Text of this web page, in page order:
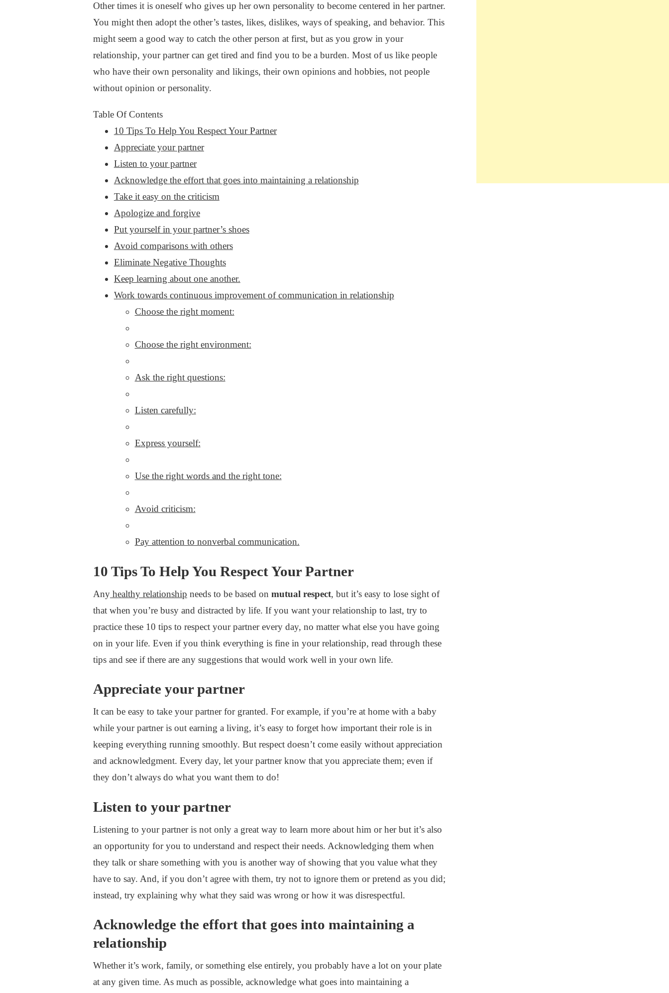
Other times it is oneself who gives up her own personality to become centered in her partner.
You might then adopt the other’s tastes, likes, dislikes, ways of speaking, and behavior. This
might seem a good way to catch the other person at first, but as you grow in your
relationship, your partner can get tired and find you to be a burden. Most of us like people
who have their own personality and likings, their own opinions and hobbies, not people
without opinion or personality.
Table Of Contents
10 Tips To Help You Respect Your Partner
Appreciate your partner
Listen to your partner
Acknowledge the effort that goes into maintaining a relationship
Take it easy on the criticism
Apologize and forgive
Put yourself in your partner’s shoes
Avoid comparisons with others
Eliminate Negative Thoughts
Keep learning about one another.
Work towards continuous improvement of communication in relationship
Choose the right moment:
Choose the right environment:
Ask the right questions:
Listen carefully:
Express yourself:
Use the right words and the right tone:
Avoid criticism:
Pay attention to nonverbal communication.
10 Tips To Help You Respect Your Partner
Any healthy relationship needs to be based on mutual respect, but it’s easy to lose sight of
that when you’re busy and distracted by life. If you want your relationship to last, try to
practice these 10 tips to respect your partner every day, no matter what else you have going
on in your life. Even if you think everything is fine in your relationship, read through these
tips and see if there are any suggestions that would work well in your own life.
Appreciate your partner
It can be easy to take your partner for granted. For example, if you’re at home with a baby
while your partner is out earning a living, it’s easy to forget how important their role is in
keeping everything running smoothly. But respect doesn’t come easily without appreciation
and acknowledgment. Every day, let your partner know that you appreciate them; even if
they don’t always do what you want them to do!
Listen to your partner
Listening to your partner is not only a great way to learn more about him or her but it’s also
an opportunity for you to understand and respect their needs. Acknowledging them when
they talk or share something with you is another way of showing that you value what they
have to say. And, if you don’t agree with them, try not to ignore them or pretend as you did;
instead, try explaining why what they said was wrong or how it was disrespectful.
Acknowledge the effort that goes into maintaining a
relationship
Whether it’s work, family, or something else entirely, you probably have a lot on your plate
at any given time. As much as possible, acknowledge what goes into maintaining a